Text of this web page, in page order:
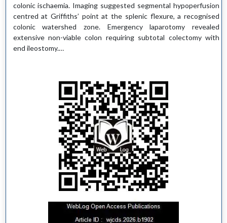
colonic ischaemia. Imaging suggested segmental hypoperfusion
centred at Griffiths’ point at the splenic flexure, a recognised
colonic watershed zone. Emergency laparotomy revealed
extensive non-viable colon requiring subtotal colectomy with
end ileostomy.…